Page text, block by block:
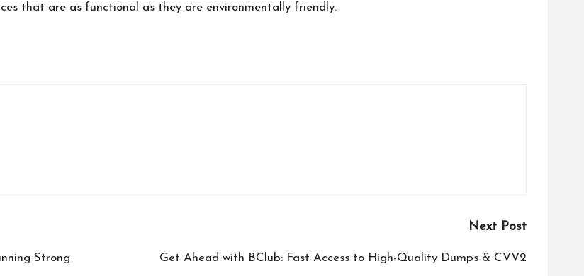
that are as functional as they are environmentally friendly.
Strong
Next Post
Get Ahead with BClub: Fast Access to High-Quality Dumps & CVV2